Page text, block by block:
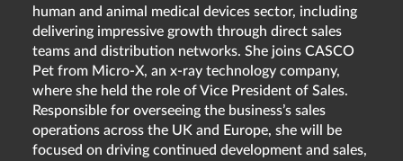
human and animal medical devices sector, including
delivering impressive growth through direct sales
teams and distribution networks. She joins CASCO
Pet from Micro-X, an x-ray technology company,
where she held the role of Vice President of Sales.
Responsible for overseeing the business’s sales
operations across the UK and Europe, she will be
focused on driving continued development and sales,